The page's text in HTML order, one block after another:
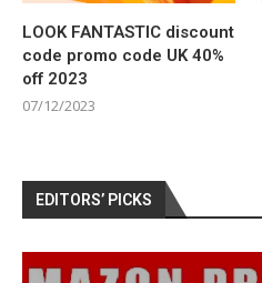
LOOK FANTASTIC discount
code promo code UK 40%
off 2023
07/12/2023
EDITORS’ PICKS